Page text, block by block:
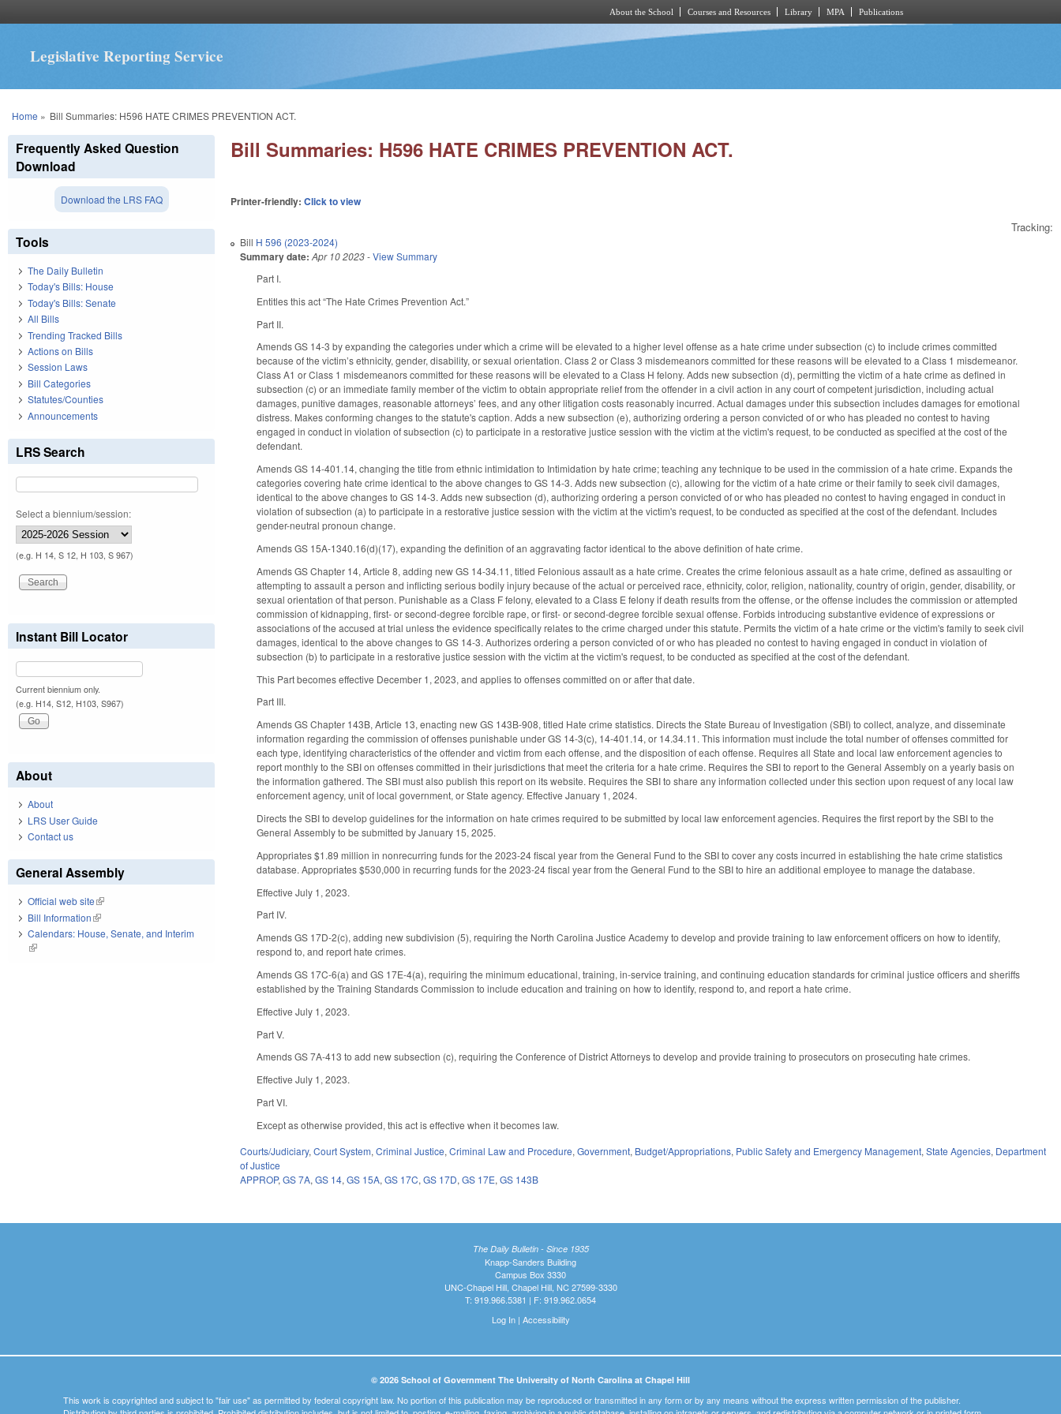
About the School Courses and Resources Library MPA Publications
Legislative Reporting Service
You are here
Home » Bill Summaries: H596 HATE CRIMES PREVENTION ACT.
Bill Summaries: H596 HATE CRIMES PREVENTION ACT.
Printer-friendly:Click to view
Tracking:
Bill H 596 (2023-2024)
Summary date: Apr 10 2023-View Summary
Part I.
Entitles this act “The Hate Crimes Prevention Act.”
Part II.
Amends GS 14-3 by expanding the categories under which a crime will be elevated to a higher level offense as a hate crime under subsection (c) to include crimes committed
because of the victim’s ethnicity, gender, disability, or sexual orientation. Class 2 or Class 3 misdemeanors committed for these reasons will be elevated to a Class 1 misdemeanor.
Class A1 or Class 1 misdemeanors committed for these reasons will be elevated to a Class H felony. Adds new subsection (d), permitting the victim of a hate crime as defined in
subsection (c) or an immediate family member of the victim to obtain appropriate relief from the offender in a civil action in any court of competent jurisdiction, including actual
damages, punitive damages, reasonable attorneys’ fees, and any other litigation costs reasonably incurred. Actual damages under this subsection includes damages for emotional
distress. Makes conforming changes to the statute's caption. Adds a new subsection (e), authorizing ordering a person convicted of or who has pleaded no contest to having
engaged in conduct in violation of subsection (c) to participate in a restorative justice session with the victim at the victim's request, to be conducted as specified at the cost of the
defendant.
Amends GS 14-401.14, changing the title from ethnic intimidation to Intimidation by hate crime; teaching any technique to be used in the commission of a hate crime. Expands the
categories covering hate crime identical to the above changes to GS 14-3. Adds new subsection (c), allowing for the victim of a hate crime or their family to seek civil damages,
identical to the above changes to GS 14-3. Adds new subsection (d), authorizing ordering a person convicted of or who has pleaded no contest to having engaged in conduct in
violation of subsection (a) to participate in a restorative justice session with the victim at the victim's request, to be conducted as specified at the cost of the defendant. Includes
gender-neutral pronoun change.
Amends GS 15A-1340.16(d)(17), expanding the definition of an aggravating factor identical to the above definition of hate crime.
Amends GS Chapter 14, Article 8, adding new GS 14-34.11, titled Felonious assault as a hate crime. Creates the crime felonious assault as a hate crime, defined as assaulting or
attempting to assault a person and inflicting serious bodily injury because of the actual or perceived race, ethnicity, color, religion, nationality, country of origin, gender, disability, or
sexual orientation of that person. Punishable as a Class F felony, elevated to a Class E felony if death results from the offense, or the offense includes the commission or attempted
commission of kidnapping, first- or second-degree forcible rape, or first- or second-degree forcible sexual offense. Forbids introducing substantive evidence of expressions or
associations of the accused at trial unless the evidence specifically relates to the crime charged under this statute. Permits the victim of a hate crime or the victim's family to seek civil
damages, identical to the above changes to GS 14-3. Authorizes ordering a person convicted of or who has pleaded no contest to having engaged in conduct in violation of
subsection (b) to participate in a restorative justice session with the victim at the victim's request, to be conducted as specified at the cost of the defendant.
This Part becomes effective December 1, 2023, and applies to offenses committed on or after that date.
Part III.
Amends GS Chapter 143B, Article 13, enacting new GS 143B-908, titled Hate crime statistics. Directs the State Bureau of Investigation (SBI) to collect, analyze, and disseminate
information regarding the commission of offenses punishable under GS 14-3(c), 14-401.14, or 14.34.11. This information must include the total number of offenses committed for
each type, identifying characteristics of the offender and victim from each offense, and the disposition of each offense. Requires all State and local law enforcement agencies to
report monthly to the SBI on offenses committed in their jurisdictions that meet the criteria for a hate crime. Requires the SBI to report to the General Assembly on a yearly basis on
the information gathered. The SBI must also publish this report on its website. Requires the SBI to share any information collected under this section upon request of any local law
enforcement agency, unit of local government, or State agency. Effective January 1, 2024.
Directs the SBI to develop guidelines for the information on hate crimes required to be submitted by local law enforcement agencies. Requires the first report by the SBI to the
General Assembly to be submitted by January 15, 2025.
Appropriates $1.89 million in nonrecurring funds for the 2023-24 fiscal year from the General Fund to the SBI to cover any costs incurred in establishing the hate crime statistics
database. Appropriates $530,000 in recurring funds for the 2023-24 fiscal year from the General Fund to the SBI to hire an additional employee to manage the database.
Effective July 1, 2023.
Part IV.
Amends GS 17D-2(c), adding new subdivision (5), requiring the North Carolina Justice Academy to develop and provide training to law enforcement officers on how to identify,
respond to, and report hate crimes.
Amends GS 17C-6(a) and GS 17E-4(a), requiring the minimum educational, training, in-service training, and continuing education standards for criminal justice officers and sheriffs
established by the Training Standards Commission to include education and training on how to identify, respond to, and report a hate crime.
Effective July 1, 2023.
Part V.
Amends GS 7A-413 to add new subsection (c), requiring the Conference of District Attorneys to develop and provide training to prosecutors on prosecuting hate crimes.
Effective July 1, 2023.
Part VI.
Except as otherwise provided, this act is effective when it becomes law.
Courts/Judiciary,Court System,Criminal Justice,Criminal Law and Procedure,Government, Budget/Appropriations, Public Safety and Emergency Management,State Agencies, Department
of Justice
APPROP,GS 7A,GS 14,GS 15A,GS 17C,GS 17D,GS 17E,GS 143B
Frequently Asked Question
Download
Download the LRS FAQ
Tools
The Daily Bulletin
Today's Bills: House
Today's Bills: Senate
All Bills
Trending Tracked Bills
Actions on Bills
Session Laws
Bill Categories
Statutes/Counties
Announcements
LRS Search
Select a biennium/session:
(e.g. H 14, S 12, H 103, S 967)
Instant Bill Locator
Current biennium only.
(e.g. H14, S12, H103, S967)
About
About
LRS User Guide
Contact us
General Assembly
Official web site(link is external)
Bill Information(link is external)
Calendars: House, Senate, and Interim
(link is external)
The Daily Bulletin - Since 1935
Knapp-Sanders Building
Campus Box 3330
UNC-Chapel Hill, Chapel Hill, NC 27599-3330
T: 919.966.5381 | F: 919.962.0654
Log In| Accessibility
© 2026 School of Government The University of North Carolina at Chapel Hill
This work is copyrighted and subject to "fair use" as permitted by federal copyright law. No portion of this publication may be reproduced or transmitted in any form or by any means without the express written permission of the publisher.